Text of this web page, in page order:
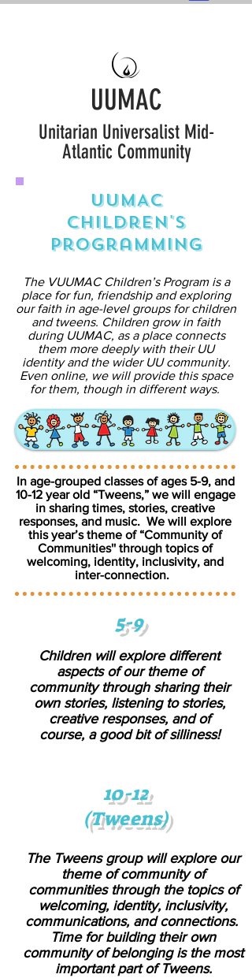
UUMAC
Unitarian Universalist Mid-
Atlantic Community
UUMAC
Children's
Programming
The VUUMAC Children’s Program is a
place for fun, friendship and exploring
our faith in age-level groups for children
and tweens. Children grow in faith
during UUMAC, as a place connects
them more deeply with their UU
identity and the wider UU community.
Even online, we will provide this space
for them, though in different ways.
In age-grouped classes of ages 5-9, and
10-12 year old “Tweens,” we will engage
in sharing times, stories, creative
responses, and music. We will explore
this year’s theme of “Community of
Communities'' through topics of
welcoming, identity, inclusivity, and
inter-connection.
5-9
Children will explore different
aspects of our theme of
community through sharing their
own stories, listening to stories,
creative responses, and of
course, a good bit of silliness!
10-12
(Tweens)
The Tweens group will explore our
theme of community of
communities through the topics of
welcoming, identity, inclusivity,
communications, and connections.
Time for building their own
community of belonging is the most
important part of Tweens.